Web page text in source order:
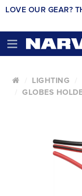
LOVE OUR GEAR?
LIGHTING
GLOBES